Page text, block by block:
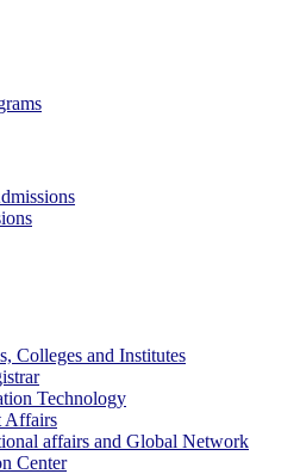
Colleges and Institutes
Technology
Affairs
affairs and Global Network
Center